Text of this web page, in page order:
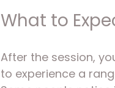
What to
After the session,
to experience a